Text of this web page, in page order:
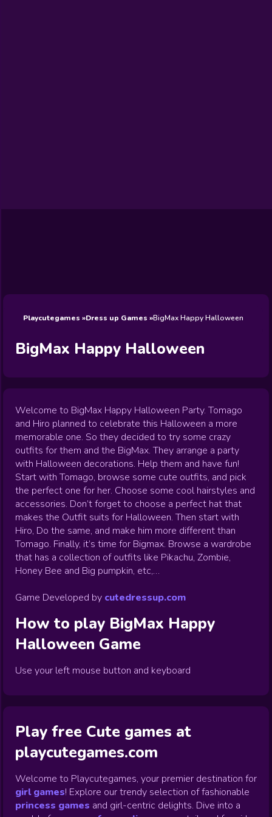
Games
Games
Games
FNF Games
View All
Playcutegames Dress up Games BigMax Happy Halloween
BigMax Happy Halloween
Welcome to BigMax Happy Halloween Party. Tomago
and Hiro planned to celebrate this Halloween a more
memorable one. So they decided to try some crazy
outfits for them and the BigMax. They arrange a party
with Halloween decorations. Help them and have fun!
Start with Tomago, browse some cute outfits, and pick
the perfect one for her. Choose some cool hairstyles and
accessories. Don’t forget to choose a perfect hat that
makes the Outfit suits for Halloween. Then start with
Hiro, Do the same, and make him more different than
Tomago. Finally, it’s time for Bigmax. Browse a wardrobe
that has a collection of outfits like Pikachu, Zombie,
Honey Bee and Big pumpkin, etc,…
Game Developed by cutedressup.com
How to play BigMax Happy
Halloween Game
Use your left mouse button and keyboard
Play free Cute games at
playcutegames.com
Welcome to Playcutegames, your premier destination for
girl games! Explore our trendy selection of fashionable
princess games and girl-centric delights. Dive into a